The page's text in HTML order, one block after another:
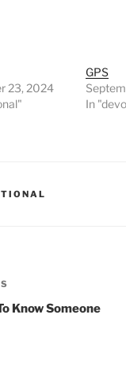
23, 2024
GPS
In
Know Someone